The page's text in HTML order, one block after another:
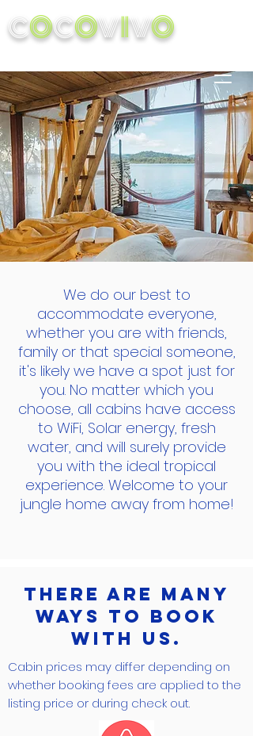
COCOVIVO
We do our best to
accommodate everyone,
whether you are with friends,
family or that special someone,
it's likely we have a spot just for
you. No matter which you
choose, all cabins have access
to WiFi, Solar energy, fresh
water, and will surely provide
you with the ideal tropical
experience. Welcome to your
jungle home away from home!
There are many
ways to book
with us.
Cabin prices may differ depending on
whether booking fees are applied to the
listing price or during check out.